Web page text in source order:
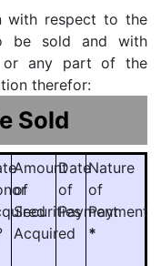
with respect to the
be sold and with
or any part of the
therefor:
Sold
Amount
of
Securities
Acquired
Date
of
Payment
Nature
of
Payment
*